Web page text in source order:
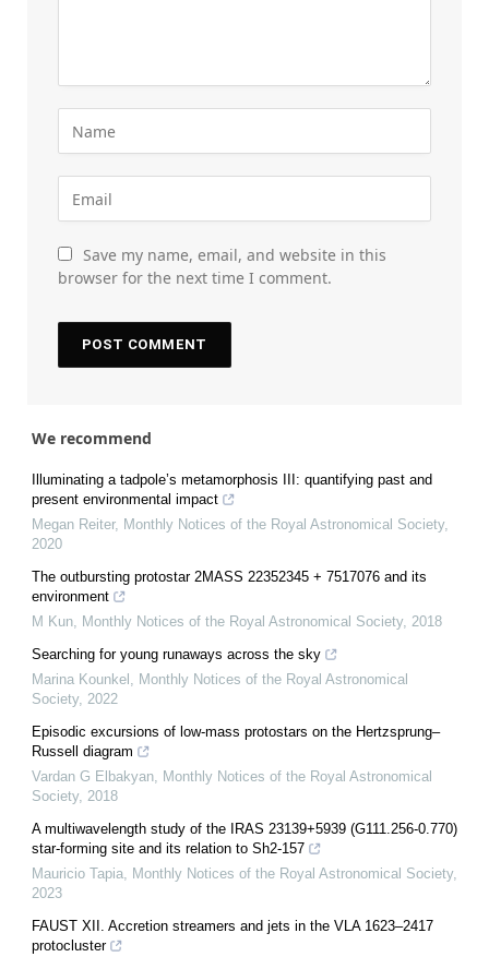
Save my name, email, and website in this
browser for the next time I comment.
We recommend
Illuminating a tadpole’s metamorphosis III: quantifying past and
present environmental impact
Megan Reiter, Monthly Notices of the Royal Astronomical Society,
2020
The outbursting protostar 2MASS 22352345 + 7517076 and its
environment
M Kun, Monthly Notices of the Royal Astronomical Society, 2018
Searching for young runaways across the sky
Marina Kounkel , Monthly Notices of the Royal Astronomical
Society, 2022
Episodic excursions of low-mass protostars on the Hertzsprung–
Russell diagram
Vardan G Elbakyan, Monthly Notices of the Royal Astronomical
Society, 2018
A multiwavelength study of the IRAS 23139+5939 (G111.256-0.770)
star-forming site and its relation to Sh2-157
Mauricio Tapia, Monthly Notices of the Royal Astronomical Society,
2023
FAUST XII. Accretion streamers and jets in the VLA 1623–2417
protocluster